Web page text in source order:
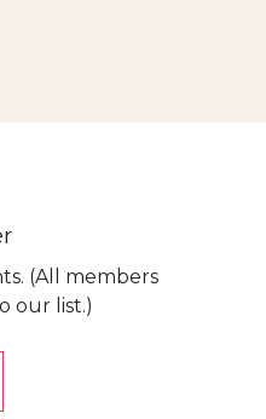
(All members
our list.)